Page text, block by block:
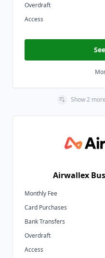
Overdraft
Access
Show2 more
Airwallex
Monthly Fee
Card Purchases
Bank Transfers
Overdraft
Access